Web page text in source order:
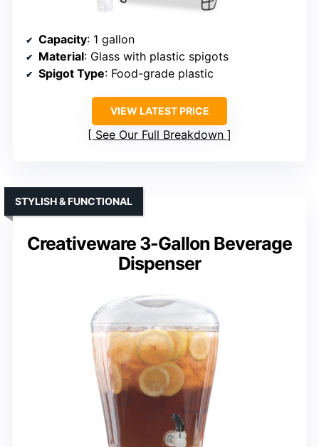
Capacity: 1 gallon
Material: Glass with plastic spigots
Spigot Type: Food-grade plastic
VIEW LATEST PRICE
See Our Full Breakdown
Creativeware 3-Gallon Beverage
Dispenser
STYLISH & FUNCTIONAL